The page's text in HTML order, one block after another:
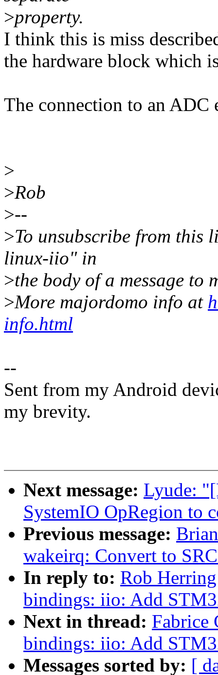
>property.
I think this is miss
the hardware block which
The connection to an ADC
>
>Rob
>--
>To unsubscribe from this
linux-iio" in
>the body of a message to
>More majordomo info at
info.html
--
Sent from my Android
my brevity.
Next message: Lyude:
SystemIO OpRegion to
Previous message:
wakeirq: Convert to
In reply to: Rob
bindings: iio: Add
Next in thread: Fabrice
bindings: iio: Add
Messages sorted by: [